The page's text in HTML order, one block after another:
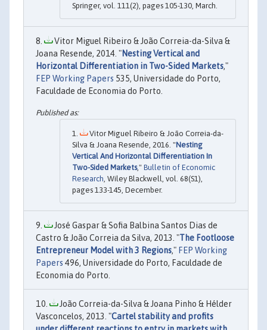
Springer, vol. 111(2), pages 105-130, March.
Vitor Miguel Ribeiro & João Correia-da-Silva &
Joana Resende, 2014. "Nesting Vertical and
Horizontal Differentiation in Two-Sided Markets,"
FEP Working Papers 535, Universidade do Porto,
Faculdade de Economia do Porto.
Vitor Miguel Ribeiro & João Correia-da-
Silva & Joana Resende, 2016. "Nesting
Vertical And Horizontal Differentiation In
Two-Sided Markets," Bulletin of Economic
Research , Wiley Blackwell, vol. 68(S1),
pages 133-145, December.
José Gaspar & Sofia Balbina Santos Dias de
Castro & João Correia da Silva, 2013. "The Footloose
Entrepreneur Model with 3 Regions," FEP Working
Papers 496, Universidade do Porto, Faculdade de
Economia do Porto.
João Correia-da-Silva & Joana Pinho & Hélder
Vasconcelos, 2013. "Cartel stability and profits